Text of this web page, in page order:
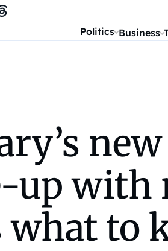
Politics Business
up with
what to